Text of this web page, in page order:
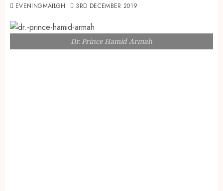
EVENINGMAILGH 3RD DECEMBER 2019
Dr. Prince Hamid Armah